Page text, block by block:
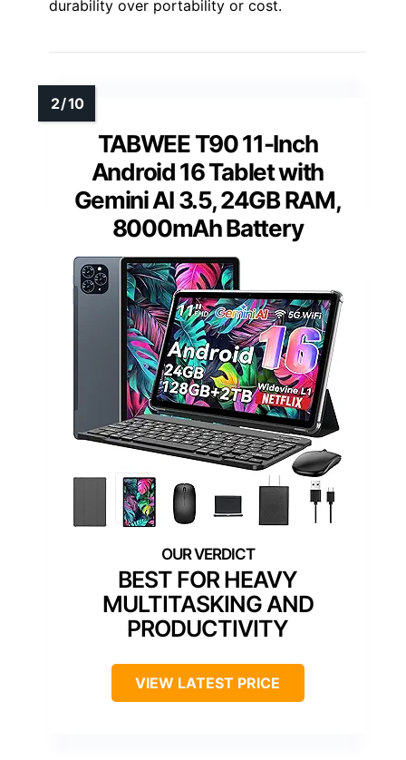
durability over portability or cost.
TABWEE T90 11-Inch
Android 16 Tablet with
Gemini AI 3.5, 24GB RAM,
8000mAh Battery
BEST FOR HEAVY
MULTITASKING AND
PRODUCTIVITY
VIEW LATEST PRICE